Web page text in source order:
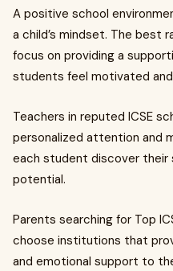
A positive school
a child’s mindset. The best
focus on providing a
students feel motivated
Teachers in reputed ICSE
personalized attention and
each student discover their
potential.
Parents searching for Top
choose institutions that
and emotional support to